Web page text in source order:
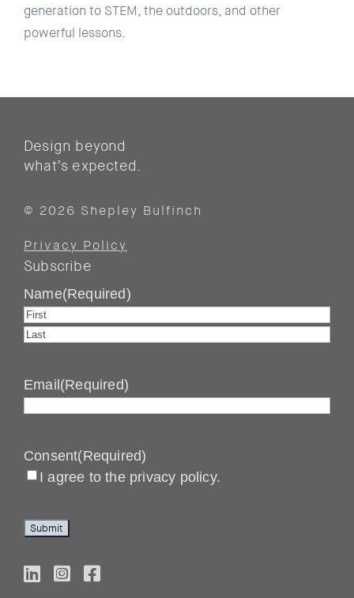
generation to STEM, the outdoors, and other
powerful lessons.
Design beyond
what’s expected.
© 2026 Shepley Bulfinch
Privacy Policy
Subscribe
Name(Required)
First
Email (Required)
Consent(Required)
I agree to the privacy policy.
Submit